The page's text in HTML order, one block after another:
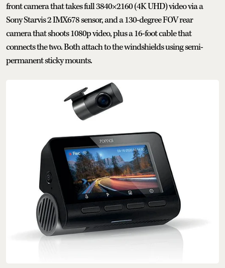
front camera that takes full 3840×2160 (4K UHD) video via a
Sony Starvis 2 IMX678 sensor, and a 130-degree FOV rear
camera that shoots 1080p video, plus a 16-foot cable that
connects the two. Both attach to the windshields using semi-
permanent sticky mounts.